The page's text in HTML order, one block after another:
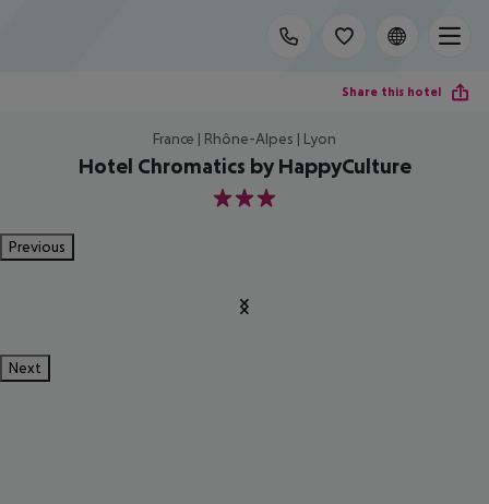
Share this hotel
France | Rhône-Alpes | Lyon
Hotel Chromatics by HappyCulture
3
Previous
Next